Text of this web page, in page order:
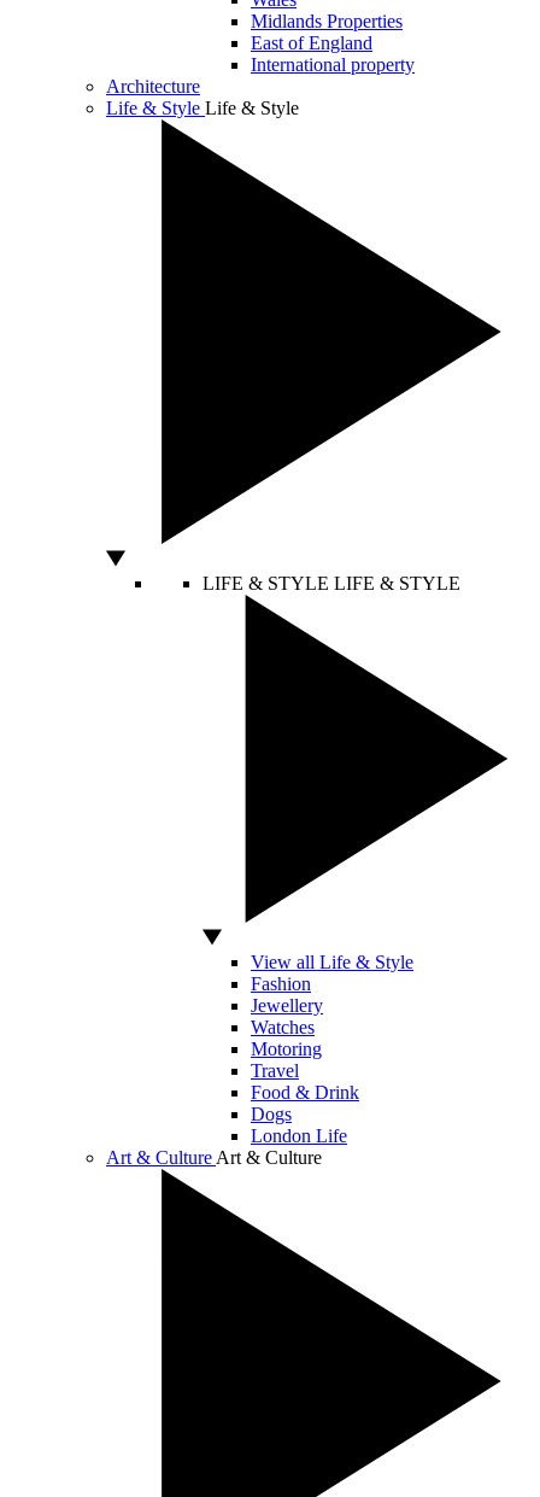
Midlands Properties
East of England
International property
Architecture
Life & Style Life & Style
LIFE & STYLE LIFE & STYLE
View all Life & Style
Fashion
Jewellery
Watches
Motoring
Travel
Food & Drink
Dogs
London Life
Art & Culture Art & Culture